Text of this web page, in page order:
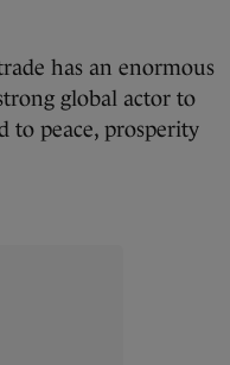
has an enormous
global actor to
to peace, prosperity